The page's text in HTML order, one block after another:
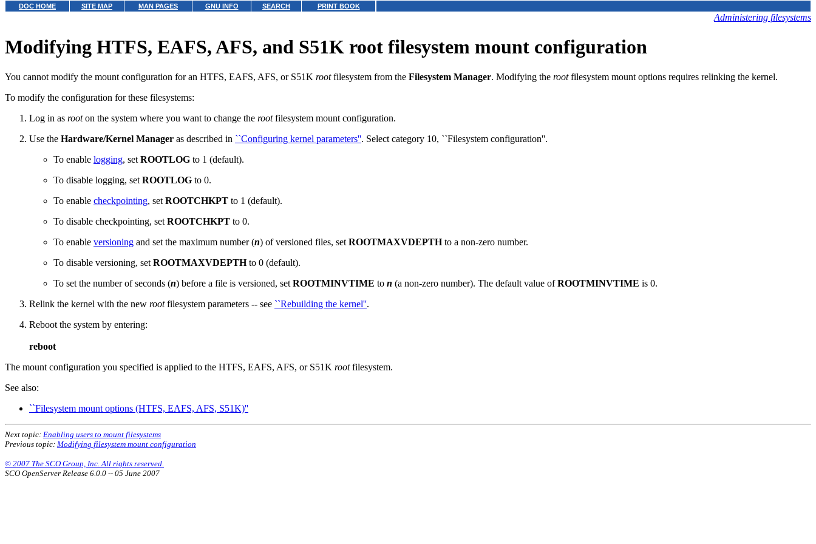
DOC HOME SITE MAP MAN PAGES GNU INFO SEARCH PRINT BOOK
Administering filesystems
Modifying HTFS, EAFS, AFS, and S51K root filesystem mount configuration
You cannot modify the mount configuration for an HTFS, EAFS, AFS, or S51K rootfilesystem from the Filesystem Manager. Modifying the rootfilesystem mount options requires relinking the kernel.
To modify the configuration for these filesystems:
Log in as rooton the system where you want to change the rootfilesystem mount configuration.
Use the Hardware/Kernel Manager as described in ``Configuring kernel parameters''. Select category 10, ``Filesystem configuration''.
To enable logging, set ROOTLOG to 1 (default).
To disable logging, set ROOTLOG to 0.
To enable checkpointing, set ROOTCHKPT to 1 (default).
To disable checkpointing, set ROOTCHKPT to 0.
To enable versioning and set the maximum number (n) of versioned files, set ROOTMAXVDEPTHto a non-zero number.
To disable versioning, set ROOTMAXVDEPTHto 0 (default).
To set the number of seconds (n) before a file is versioned, set ROOTMINVTIME to n (a non-zero number). The default value ofROOTMINVTIME is 0.
Relink the kernel with the new rootfilesystem parameters -- see ``Rebuilding the kernel''.
Reboot the system by entering:
reboot
The mount configuration you specified is applied to the HTFS, EAFS, AFS, or S51K rootfilesystem.
See also:
``Filesystem mount options (HTFS, EAFS, AFS, S51K)''
Next topic: Enabling users to mount filesystems
Previous topic: Modifying filesystem mount configuration
© 2007 The SCO Group, Inc. All rights reserved.
SCO OpenServer Release 6.0.0 -- 05 June 2007